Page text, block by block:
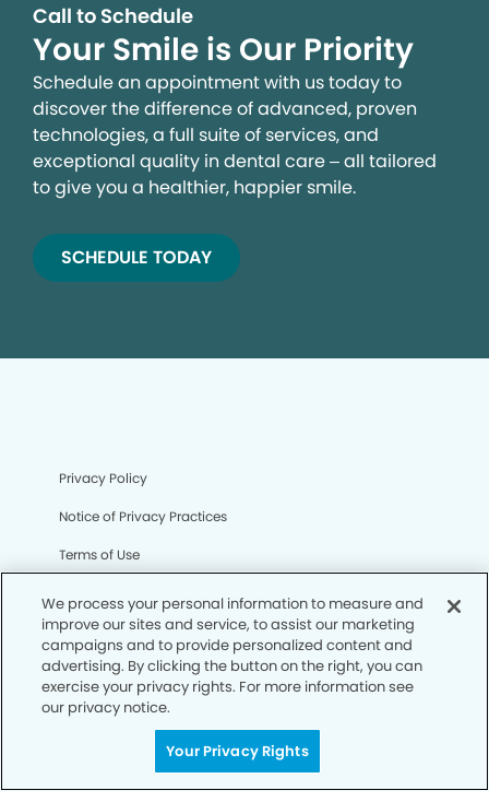
Call to Schedule
Your Smile is Our Priority
Schedule an appointment with us today to
discover the difference of advanced, proven
technologies, a full suite of services, and
exceptional quality in dental care – all tailored
to give you a healthier, happier smile.
SCHEDULE TODAY
Privacy Policy
Notice of Privacy Practices
Terms of Use
CA Privacy Notice
CO Privacy Notice
WA Privacy Notice
We process your personal information to measure and
improve our sites and service, to assist our marketing
campaigns and to provide personalized content and
advertising. By clicking the button on the right, you can
exercise your privacy rights. For more information see
our privacy notice.
Your Privacy Rights